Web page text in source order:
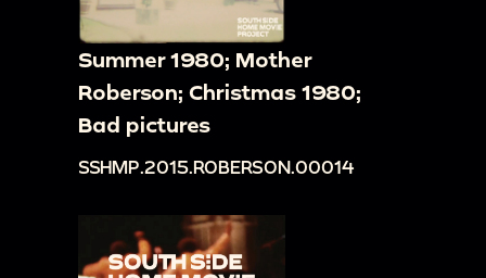
Summer 1980; Mother
Roberson; Christmas 1980;
Bad pictures
SSHMP.2015.ROBERSON.00014